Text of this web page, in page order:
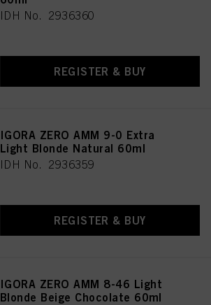
IDH No. 2936360
REGISTER & BUY
IGORA ZERO AMM 9-0 Extra
Light Blonde Natural 60ml
IDH No. 2936359
REGISTER & BUY
IGORA ZERO AMM 8-46 Light
Blonde Beige Chocolate 60ml